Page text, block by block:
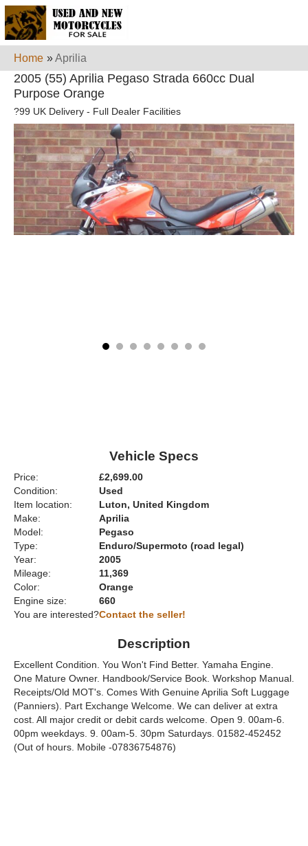
Home »Aprilia
2005 (55) Aprilia Pegaso Strada 660cc Dual
Purpose Orange
?99 UK Delivery - Full Dealer Facilities
Vehicle Specs
Price:
£2,699.00
Condition:
Used
Item location:
Luton, United Kingdom
Make:
Aprilia
Model:
Pegaso
Type:
Enduro/Supermoto (road legal)
Year:
2005
Mileage:
11,369
Color:
Orange
Engine size:
660
You are interested?Contact the seller!
Description
Excellent Condition. You Won't Find Better. Yamaha Engine.
One Mature Owner. Handbook/Service Book. Workshop Manual.
Receipts/Old MOT's. Comes With Genuine Aprilia Soft Luggage
(Panniers). Part Exchange Welcome. We can deliver at extra
cost. All major credit or debit cards welcome. Open 9. 00am-6.
00pm weekdays. 9. 00am-5. 30pm Saturdays. 01582-452452
(Out of hours. Mobile -07836754876)